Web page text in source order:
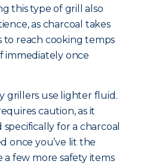
this type of grill also
as charcoal takes
reach cooking temps
immediately once
grillers use lighter fluid.
caution, as it
for a charcoal
once you’ve lit the
a few more safety items